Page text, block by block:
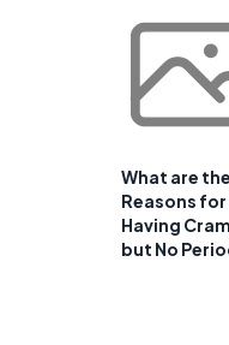
What are the
Reasons for
Having
but No